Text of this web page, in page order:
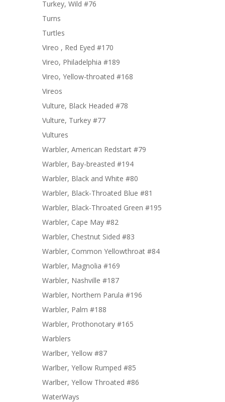
Turkey, Wild #76
Turns
Turtles
Vireo , Red Eyed #170
Vireo, Philadelphia #189
Vireo, Yellow-throated #168
Vireos
Vulture, Black Headed #78
Vulture, Turkey #77
Vultures
Warbler, American Redstart #79
Warbler, Bay-breasted #194
Warbler, Black and White #80
Warbler, Black-Throated Blue #81
Warbler, Black-Throated Green #195
Warbler, Cape May #82
Warbler, Chestnut Sided #83
Warbler, Common Yellowthroat #84
Warbler, Magnolia #169
Warbler, Nashville #187
Warbler, Northern Parula #196
Warbler, Palm #188
Warbler, Prothonotary #165
Warblers
Warlber, Yellow #87
Warlber, Yellow Rumped #85
Warlber, Yellow Throated #86
WaterWays